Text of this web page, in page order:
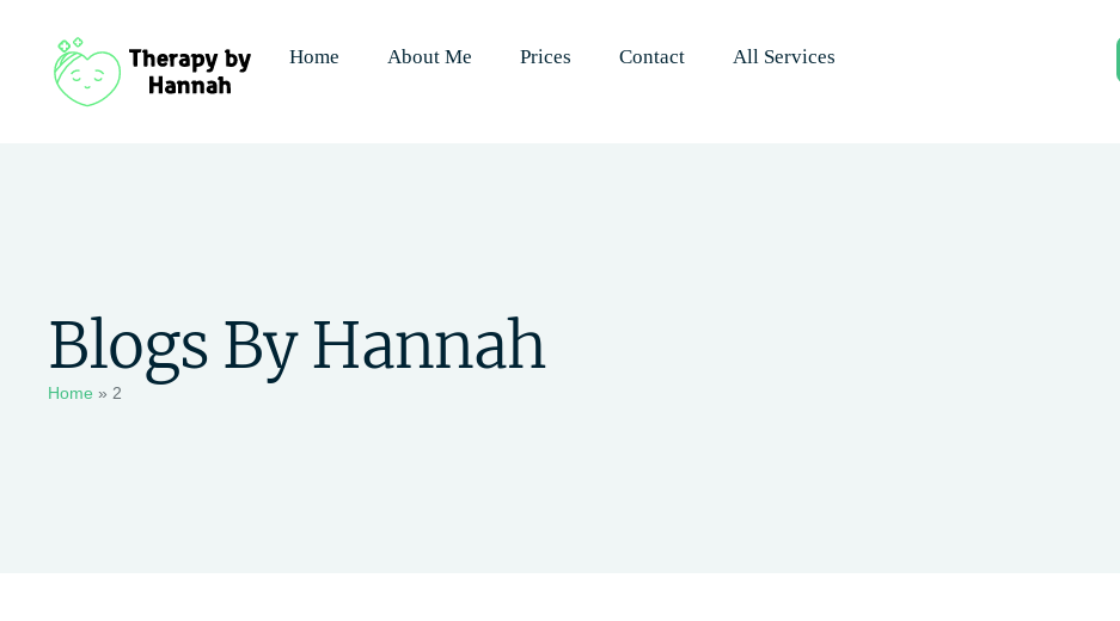
Home About Me Prices Contact All Services
Blogs By Hannah
Home » 2